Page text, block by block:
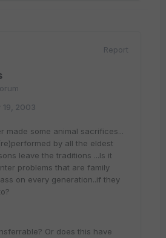
Report
19, 2003
made some animal sacrifices...
by all the eldest
leave the traditions ...Is it
problems that are family
on every generation..if they
Or does this have